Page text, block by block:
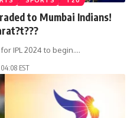
to Mumbai Indians!
IPL 2024 to begin.…
EST